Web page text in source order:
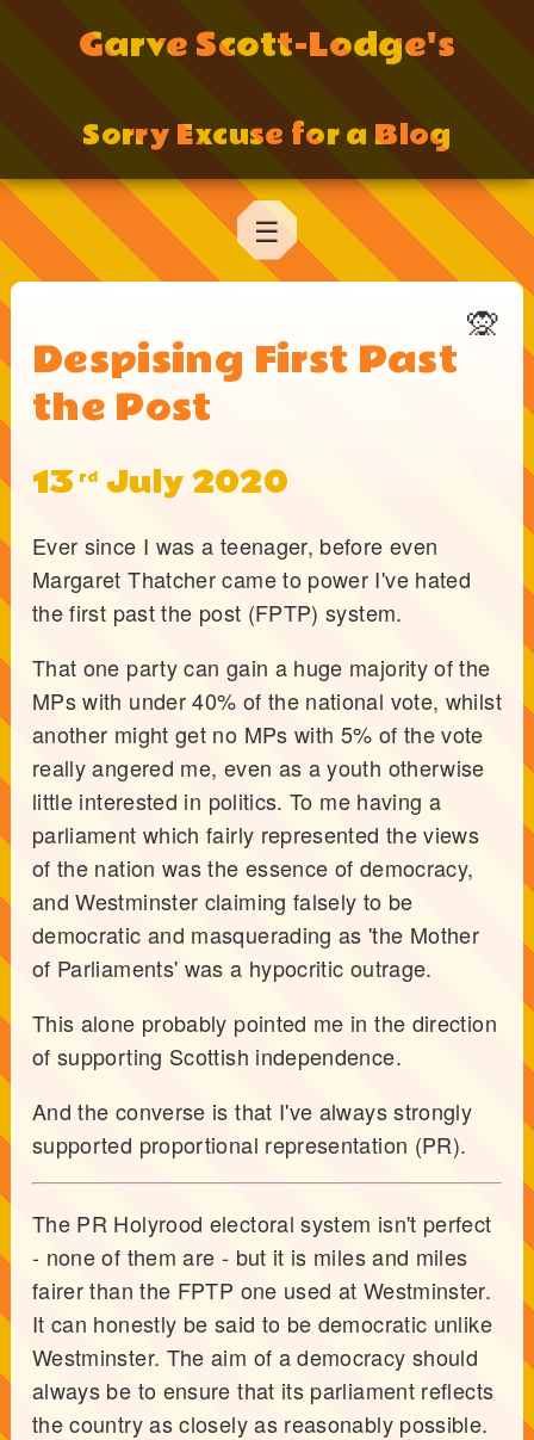
Garve Scott-Lodge's
Sorry Excuse for a Blog
☰
🙊
Despising First Past
the Post
13 rd July 2020
Ever since I was a teenager, before even
Margaret Thatcher came to power I've hated
the first past the post (FPTP) system.
That one party can gain a huge majority of the
MPs with under 40% of the national vote, whilst
another might get no MPs with 5% of the vote
really angered me, even as a youth otherwise
little interested in politics. To me having a
parliament which fairly represented the views
of the nation was the essence of democracy,
and Westminster claiming falsely to be
democratic and masquerading as 'the Mother
of Parliaments' was a hypocritic outrage.
This alone probably pointed me in the direction
of supporting Scottish independence.
And the converse is that I've always strongly
supported proportional representation (PR).
The PR Holyrood electoral system isn't perfect
- none of them are - but it is miles and miles
fairer than the FPTP one used at Westminster.
It can honestly be said to be democratic unlike
Westminster. The aim of a democracy should
always be to ensure that its parliament reflects
the country as closely as reasonably possible.